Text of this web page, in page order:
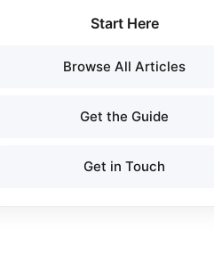
Start Here
Browse All Articles
Get the Guide
Get in Touch